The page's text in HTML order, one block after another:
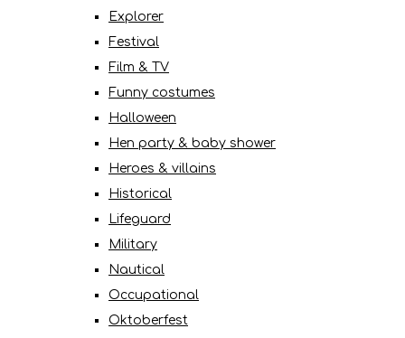
Explorer
Festival
Film & TV
Funny costumes
Halloween
Hen party & baby shower
Heroes & villains
Historical
Lifeguard
Military
Nautical
Occupational
Oktoberfest